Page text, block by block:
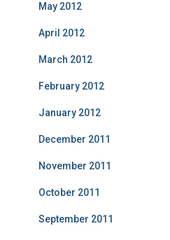
May 2012
April 2012
March 2012
February 2012
January 2012
December 2011
November 2011
October 2011
September 2011